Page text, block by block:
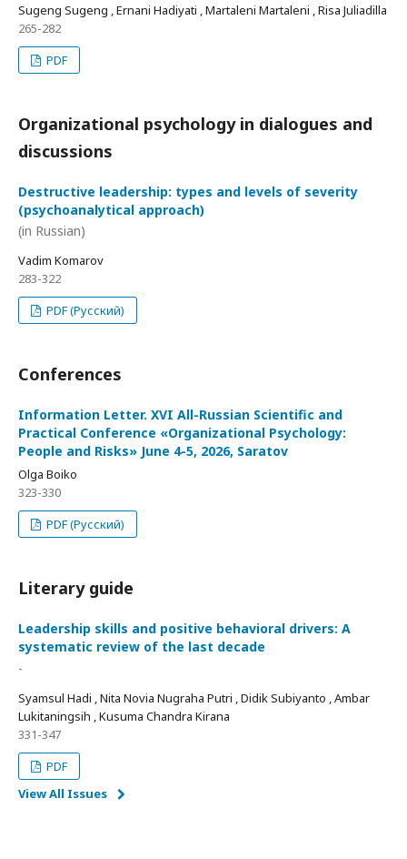
Sugeng Sugeng , Ernani Hadiyati , Martaleni Martaleni , Risa Juliadilla
265-282
PDF
Organizational psychology in dialogues and
discussions
Destructive leadership: types and levels of severity
(psychoanalytical approach)
(in Russian)
Vadim Komarov
283-322
PDF (Русский)
Conferences
Information Letter. XVI All-Russian Scientific and
Practical Conference «Organizational Psychology:
People and Risks» June 4-5, 2026, Saratov
Olga Boiko
323-330
PDF (Русский)
Literary guide
Leadership skills and positive behavioral drivers: A
systematic review of the last decade
-
Syamsul Hadi , Nita Novia Nugraha Putri , Didik Subiyanto , Ambar
Lukitaningsih , Kusuma Chandra Kirana
331-347
PDF
View All Issues